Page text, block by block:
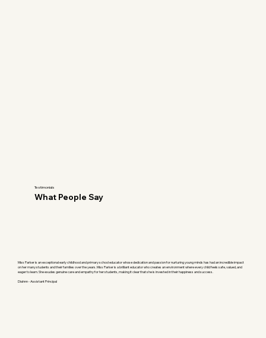
Testimonials
What People Say
Miss Parker is an exceptional early childhood and primary school educator whose dedication and passion for nurturing young minds has had an incredible impact
on her many students and their families over the years. Miss Parker is a brilliant educator who creates an environment where every child feels safe, valued, and
eager to learn. She exudes genuine care and empathy for her students, making it clear that she is invested in their happiness and success.
Diahnn - Assistant Principal